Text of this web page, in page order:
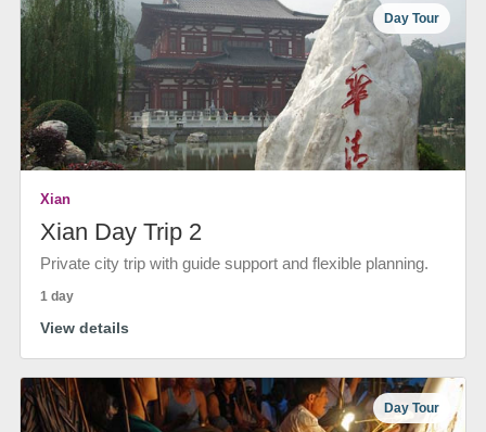
Day Tour
Xian
Xian Day Trip 2
Private city trip with guide support and flexible planning.
1 day
View details
Day Tour